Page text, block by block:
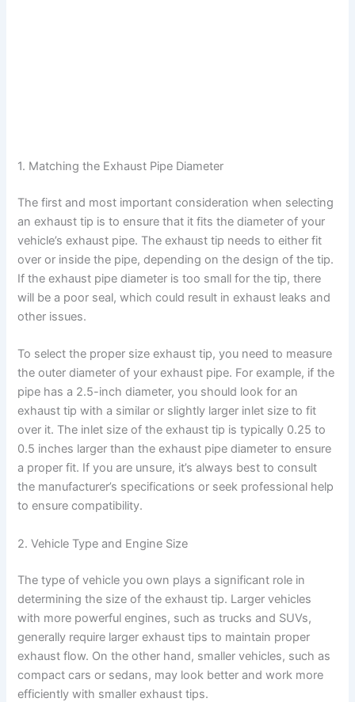
1. Matching the Exhaust Pipe Diameter
The first and most important consideration when selecting
an exhaust tip is to ensure that it fits the diameter of your
vehicle’s exhaust pipe. The exhaust tip needs to either fit
over or inside the pipe, depending on the design of the tip.
If the exhaust pipe diameter is too small for the tip, there
will be a poor seal, which could result in exhaust leaks and
other issues.
To select the proper size exhaust tip, you need to measure
the outer diameter of your exhaust pipe. For example, if the
pipe has a 2.5-inch diameter, you should look for an
exhaust tip with a similar or slightly larger inlet size to fit
over it. The inlet size of the exhaust tip is typically 0.25 to
0.5 inches larger than the exhaust pipe diameter to ensure
a proper fit. If you are unsure, it’s always best to consult
the manufacturer’s specifications or seek professional help
to ensure compatibility.
2. Vehicle Type and Engine Size
The type of vehicle you own plays a significant role in
determining the size of the exhaust tip. Larger vehicles
with more powerful engines, such as trucks and SUVs,
generally require larger exhaust tips to maintain proper
exhaust flow. On the other hand, smaller vehicles, such as
compact cars or sedans, may look better and work more
efficiently with smaller exhaust tips.